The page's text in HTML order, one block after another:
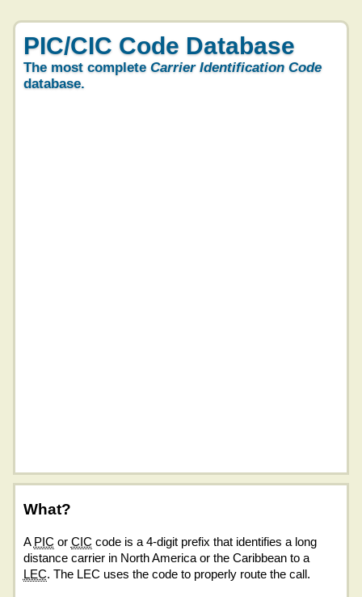
PIC/CIC Code Database
The most complete Carrier Identification Code
database.
What?
A PIC or CIC code is a 4-digit prefix that identifies a long
distance carrier in North America or the Caribbean to a
LEC. The LEC uses the code to properly route the call.